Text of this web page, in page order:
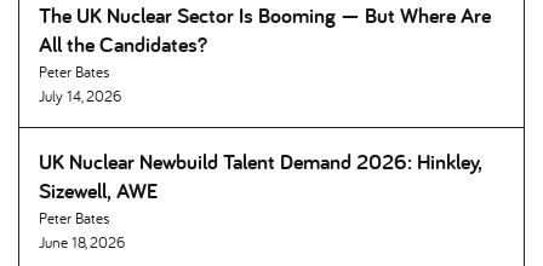
The UK Nuclear Sector Is Booming — But Where Are
All the Candidates
Peter Bates
July 14, 2026
UK Nuclear Newbuild Talent Demand 2026: Hinkley,
Sizewell, AWE
Peter Bates
June 18, 2026